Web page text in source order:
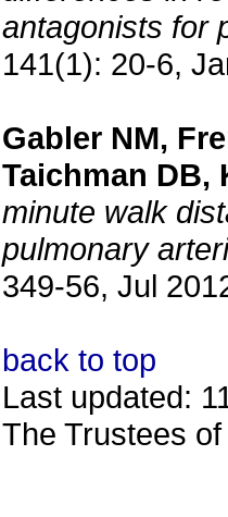
antagonists for
141(1): 20-6,
Gabler NM,
Taichman DB,
minute walk
pulmonary
349-56, Jul
back to top
Last updated:
The Trustees